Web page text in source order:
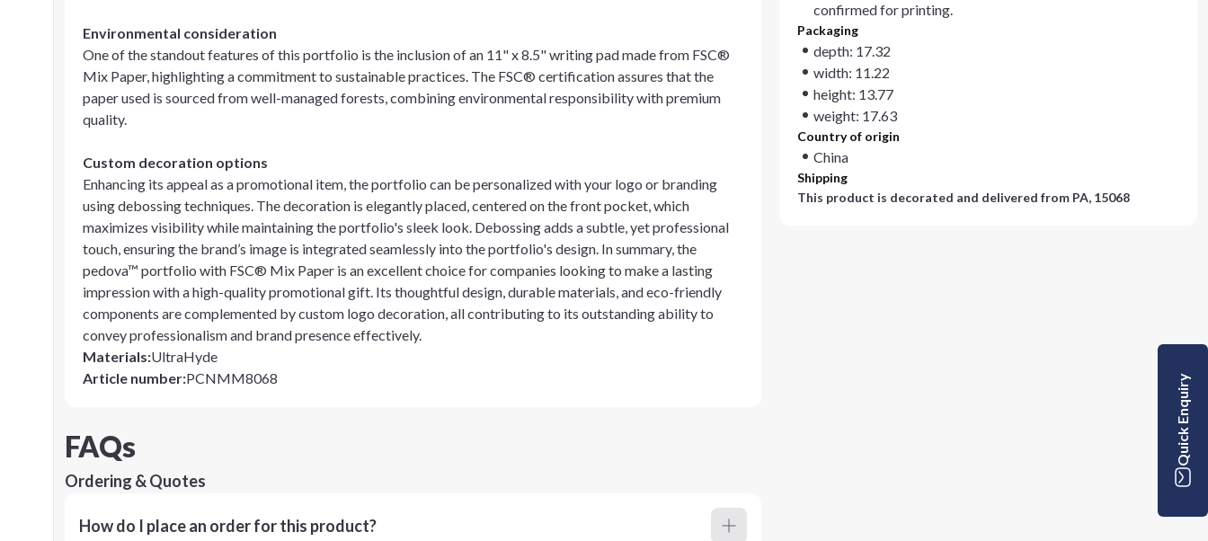
Environmental consideration
One of the standout features of this portfolio is the inclusion of an 11" x 8.5" writing pad made from FSC®
Mix Paper, highlighting a commitment to sustainable practices. The FSC® certification assures that the
paper used is sourced from well-managed forests, combining environmental responsibility with premium
quality.
Custom decoration options
Enhancing its appeal as a promotional item, the portfolio can be personalized with your logo or branding
using debossing techniques. The decoration is elegantly placed, centered on the front pocket, which
maximizes visibility while maintaining the portfolio's sleek look. Debossing adds a subtle, yet professional
touch, ensuring the brand’s image is integrated seamlessly into the portfolio's design. In summary, the
pedova™ portfolio with FSC® Mix Paper is an excellent choice for companies looking to make a lasting
impression with a high-quality promotional gift. Its thoughtful design, durable materials, and eco-friendly
components are complemented by custom logo decoration, all contributing to its outstanding ability to
convey professionalism and brand presence effectively.
Materials:UltraHyde
Article number:PCNMM8068
confirmed for printing.
Packaging
depth: 17.32
width: 11.22
height: 13.77
weight: 17.63
Country of origin
China
Shipping
This product is decorated and delivered from PA, 15068
FAQs
Ordering & Quotes
How do I place an order for this product?
Quick Enquiry